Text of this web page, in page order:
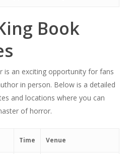
Book
is an exciting opportunity for fans
in person. Below is a detailed
and locations where you can
of horror.
Time Venue